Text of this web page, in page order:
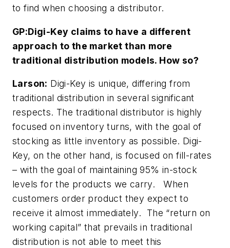
to find when choosing a distributor.
GP:Digi-Key claims to have a different
approach to the market than more
traditional distribution models. How so?
Larson: Digi-Key is unique, differing from
traditional distribution in several significant
respects. The traditional distributor is highly
focused on inventory turns, with the goal of
stocking as little inventory as possible. Digi-
Key, on the other hand, is focused on fill-rates
– with the goal of maintaining 95% in-stock
levels for the products we carry. When
customers order product they expect to
receive it almost immediately. The “return on
working capital” that prevails in traditional
distribution is not able to meet this